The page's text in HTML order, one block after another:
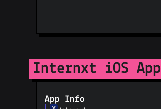
@pascalw(1)
@olegakbarov(1)
@nikgraf(1)
@nEdAy
Internxt iOS App
App Info